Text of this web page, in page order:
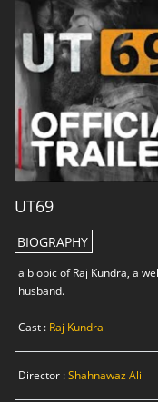
UT69
BIOGRAPHY
a biopic of Raj Kundra, a
husband.
Cast : Raj Kundra
Director :Shahnawaz Ali